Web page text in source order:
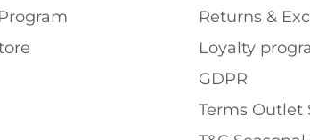
Returns &
Loyalty
GDPR
Terms Outlet